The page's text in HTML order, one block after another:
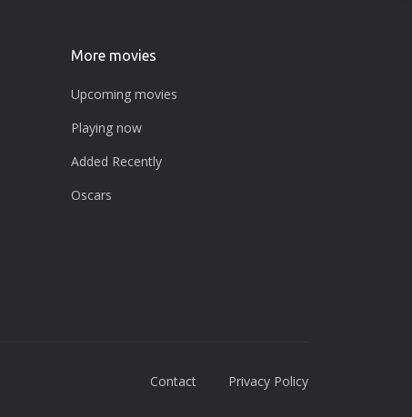
More movies
Upcoming movies
Playing now
Added Recently
Oscars
Contact Privacy Policy